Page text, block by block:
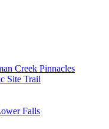
Creek Pinnacles
Site Trail
Falls